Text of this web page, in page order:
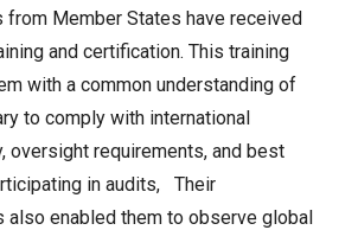
from Member States have received
and certification. This training
with a common understanding of
to comply with international
oversight requirements, and best
in audits, Their
also enabled them to observe global